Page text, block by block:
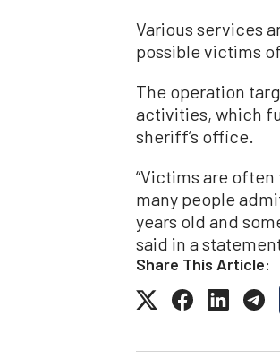
Various services
possible victims
The operation
activities, which
sheriff’s office.
“Victims are
many people
years old and
said in a
Share This Article: